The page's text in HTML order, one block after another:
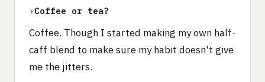
› Coffee or tea?
Coffee. Though I started making my own half-
caff blend to make sure my habit doesn't give
me the jitters.